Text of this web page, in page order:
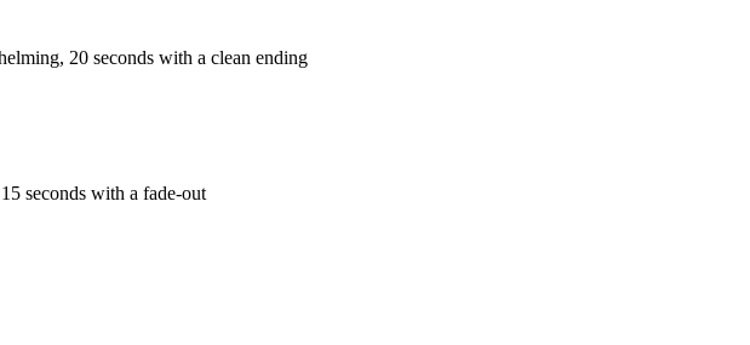
20 seconds with a clean ending
seconds with a fade-out